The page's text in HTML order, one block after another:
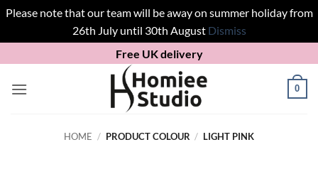
Please note that our team will be away on summer holiday from
26th July until 30th August Dismiss
to
content
Free UK delivery
0
HOME / PRODUCT COLOUR / LIGHT PINK